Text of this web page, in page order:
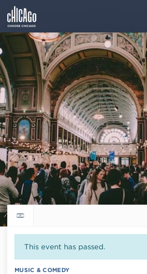
Return to events calendar
This event has passed.
MUSIC & COMEDY